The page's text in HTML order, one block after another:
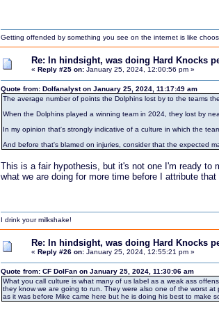
Getting offended by something you see on the internet is like
Re: In hindsight, was doing Hard Knocks
« Reply #25 on: January 25, 2024, 12:00:56 pm »
Quote from: Dolfanalyst on January 25, 2024, 11:17:49 am
The average number of points the Dolphins lost by to the teams
When the Dolphins played a winning team in 2024, they lost by
In my opinion that's strongly indicative of a culture in which the
And before that's blamed on injuries, consider that the expected
This is a fair hypothesis, but it's not one I'm ready
what we are doing for more time before I attribute
I drink your milkshake!
Re: In hindsight, was doing Hard Knocks
« Reply #26 on: January 25, 2024, 12:55:21 pm »
Quote from: CF DolFan on January 25, 2024, 11:30:06 am
What you call culture is what many of us label as a weak ass
they know we are going to run. They were also one of the worst
as it was before Mike came here but he is doing his best to make